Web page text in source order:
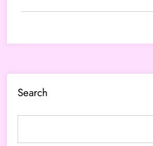
Search